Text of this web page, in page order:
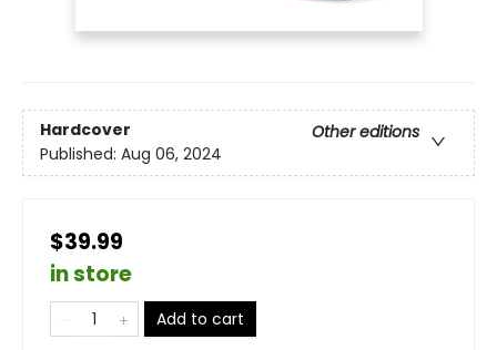
Hardcover
Other editions
Published: Aug 06, 2024
$39.99
in store
Add to cart